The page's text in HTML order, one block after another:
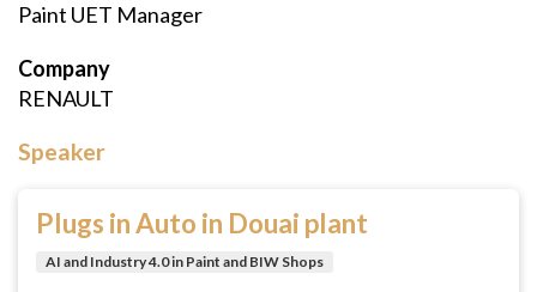
Paint UET Manager
Company
RENAULT
Speaker
Plugs in Auto in Douai plant
AI and Industry 4.0 in Paint and BIW Shops